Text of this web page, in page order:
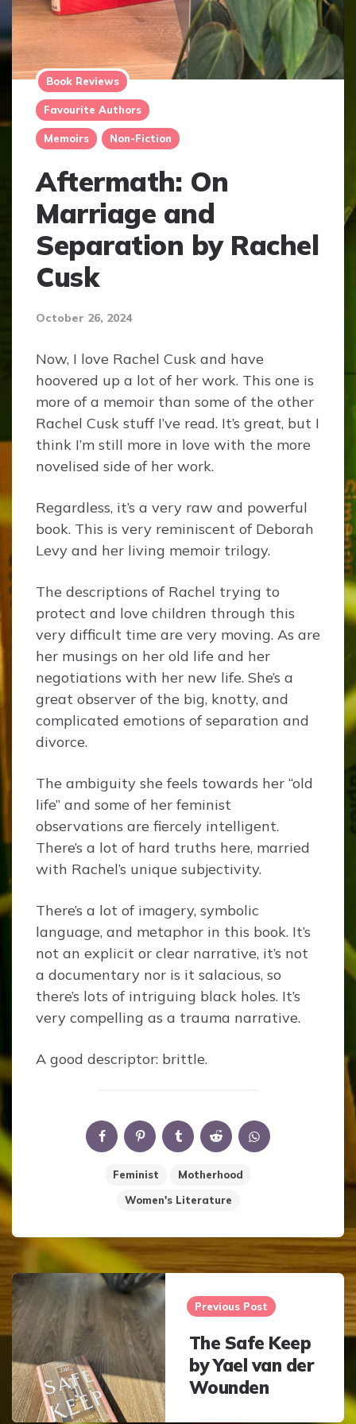
Book Reviews
Favourite Authors
Memoirs Non-Fiction
Aftermath: On
Marriage and
Separation by Rachel
Cusk
October 26, 2024
Now, I love Rachel Cusk and have
hoovered up a lot of her work. This one is
more of a memoir than some of the other
Rachel Cusk stuff I’ve read. It’s great, but I
think I’m still more in love with the more
novelised side of her work.
Regardless, it’s a very raw and powerful
book. This is very reminiscent of Deborah
Levy and her living memoir trilogy.
The descriptions of Rachel trying to
protect and love children through this
very difficult time are very moving. As are
her musings on her old life and her
negotiations with her new life. She’s a
great observer of the big, knotty, and
complicated emotions of separation and
divorce.
The ambiguity she feels towards her “old
life” and some of her feminist
observations are fiercely intelligent.
There’s a lot of hard truths here, married
with Rachel’s unique subjectivity.
There’s a lot of imagery, symbolic
language, and metaphor in this book. It’s
not an explicit or clear narrative, it’s not
a documentary nor is it salacious, so
there’s lots of intriguing black holes. It’s
very compelling as a trauma narrative.
A good descriptor: brittle.
Feminist
Motherhood
Women's Literature
Post
navigation
Previous Post
The Safe Keep
by Yael van der
Wounden